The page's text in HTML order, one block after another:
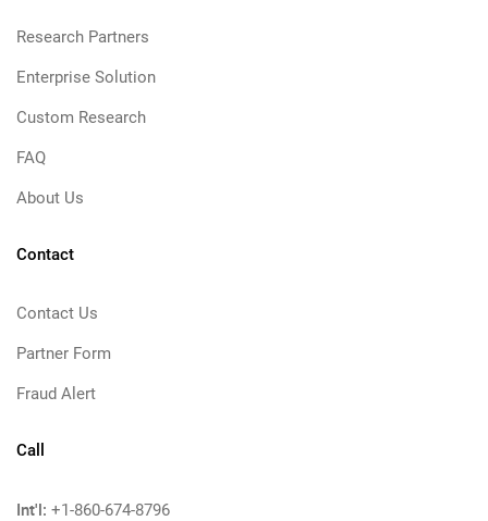
Research Partners
Enterprise Solution
Custom Research
FAQ
About Us
Contact
Contact Us
Partner Form
Fraud Alert
Call
Int'l: +1-860-674-8796